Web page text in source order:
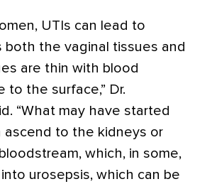
UTIs can lead to
both the vaginal tissues and
are thin with blood
to the surface,” Dr.
“What may have started
ascend to the kidneys or
which, in some,
urosepsis, which can be